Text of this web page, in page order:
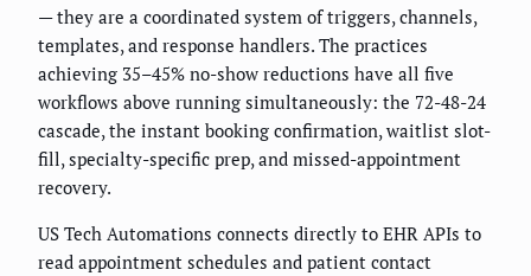
— they are a coordinated system of triggers, channels,
templates, and response handlers. The practices
achieving 35–45% no-show reductions have all five
workflows above running simultaneously: the 72-48-24
cascade, the instant booking confirmation, waitlist slot-
fill, specialty-specific prep, and missed-appointment
recovery.
US Tech Automations connects directly to EHR APIs to
read appointment schedules and patient contact